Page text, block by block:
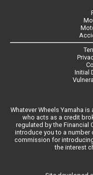
Initial
Whatever Wheels Yamaha
who acts as a credit
regulated by the Financial
introduce you to a number
commission for
the interest